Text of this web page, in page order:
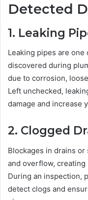
Detected
1. Leaking
Leaking pipes are
discovered during
due to corrosion,
Left unchecked,
damage and increase
2. Clogged
Blockages in drains
and overflow,
During an inspection,
detect clogs and